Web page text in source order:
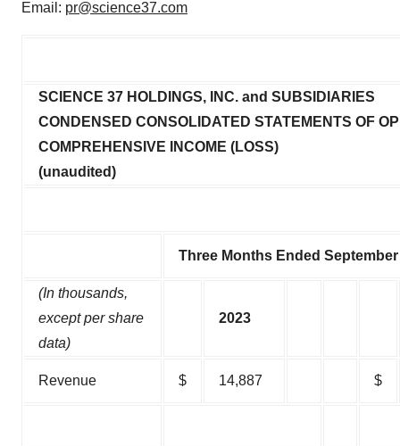
Email: pr@science37.com
SCIENCE 37 HOLDINGS, INC. and SUBSIDIARIES
CONDENSED CONSOLIDATED STATEMENTS OF
COMPREHENSIVE INCOME (LOSS)
(unaudited)
Three Months Ended September
(In thousands,
except per share
data)
2023
Revenue $ 14,887 $